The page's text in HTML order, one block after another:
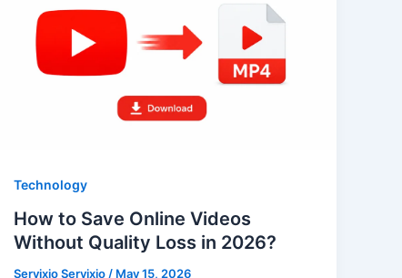
Technology
How to Save Online Videos
Without Quality Loss in 2026?
Servixio Servixio/ May 15, 2026